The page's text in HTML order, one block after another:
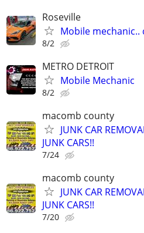
Roseville
Mobile mechanic..
8/2
METRO DETROIT
Mobile Mechanic
8/2
macomb county
JUNK CAR
JUNK CARS!!
7/24
macomb county
JUNK CAR
JUNK CARS!!
7/20